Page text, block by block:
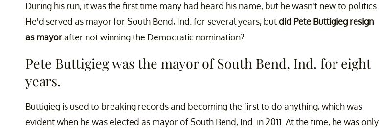
During his run, it was the first time many had heard his name, but he wasn't new to politics.
He'd served as mayor for South Bend, Ind. for several years, butdid Pete Buttigieg resign
as mayorafter not winning the Democratic nomination?
Pete Buttigieg was the mayor of South Bend, Ind. for eight
years.
Buttigieg is used to breaking records and becoming the first to do anything, which was
evident when he was elected as mayor of South Bend, Ind. in 2011. At the time, he was only